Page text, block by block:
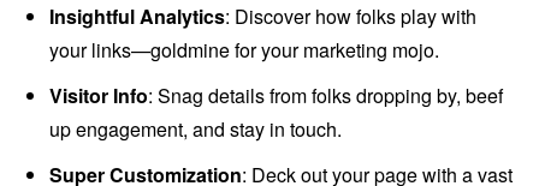
Insightful Analytics: Discover how folks play with
your links—goldmine for your marketing mojo.
Visitor Info: Snag details from folks dropping by, beef
up engagement, and stay in touch.
Super Customization: Deck out your page with a vast